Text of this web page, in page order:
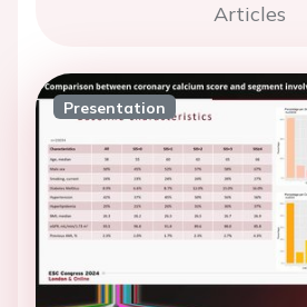
Articles
Presentation